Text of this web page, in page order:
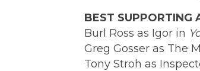
BEST SUPPORTING
Burl Ross as Igor in
Greg Gosser as The
Tony Stroh as